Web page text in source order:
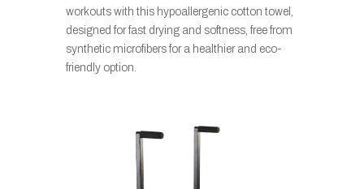
workouts with this hypoallergenic cotton towel,
designed for fast drying and softness, free from
synthetic microfibers for a healthier and eco-
friendly option.